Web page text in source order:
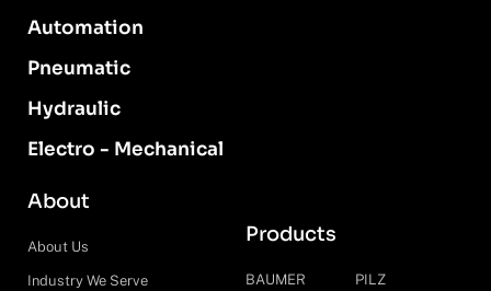
Automation
Pneumatic
Hydraulic
Electro - Mechanical
About
About Us
Industry We Serve
Products
BAUMER PILZ